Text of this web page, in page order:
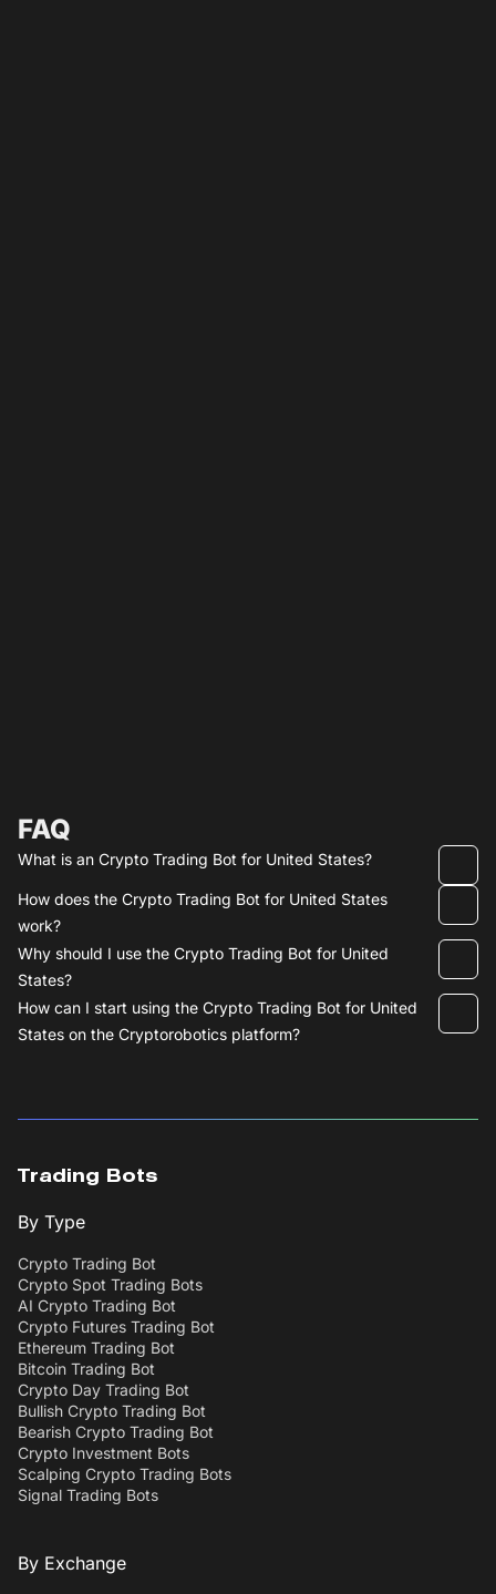
FAQ
What is an Crypto Trading Bot for United States?
How does the Crypto Trading Bot for United States
work?
Why should I use the Crypto Trading Bot for United
States?
How can I start using the Crypto Trading Bot for United
States on the Cryptorobotics platform?
Trading Bots
By Type
Crypto Trading Bot
Crypto Spot Trading Bots
AI Crypto Trading Bot
Crypto Futures Trading Bot
Ethereum Trading Bot
Bitcoin Trading Bot
Crypto Day Trading Bot
Bullish Crypto Trading Bot
Bearish Crypto Trading Bot
Crypto Investment Bots
Scalping Crypto Trading Bots
Signal Trading Bots
By Exchange